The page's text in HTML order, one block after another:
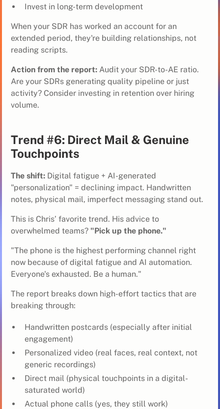
Invest in long-term development
When your SDR has worked an account for an
extended period, they're building relationships, not
reading scripts.
Action from the report: Audit your SDR-to-AE ratio.
Are your SDRs generating quality pipeline or just
activity? Consider investing in retention over hiring
volume.
Trend #6: Direct Mail & Genuine
Touchpoints
The shift: Digital fatigue + AI-generated
"personalization" = declining impact. Handwritten
notes, physical mail, imperfect messaging stand out.
This is Chris’ favorite trend. His advice to
overwhelmed teams? "Pick up the phone."
"The phone is the highest performing channel right
now because of digital fatigue and AI automation.
Everyone's exhausted. Be a human."
The report breaks down high-effort tactics that are
breaking through:
Handwritten postcards (especially after initial
engagement)
Personalized video (real faces, real context, not
generic recordings)
Direct mail (physical touchpoints in a digital-
saturated world)
Actual phone calls (yes, they still work)